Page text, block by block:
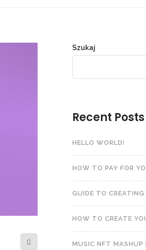
Szukaj
Recent Posts
HELLO WORLD!
HOW TO PAY FOR
GUIDE TO
HOW TO CREATE
MUSIC NFT MASHUP